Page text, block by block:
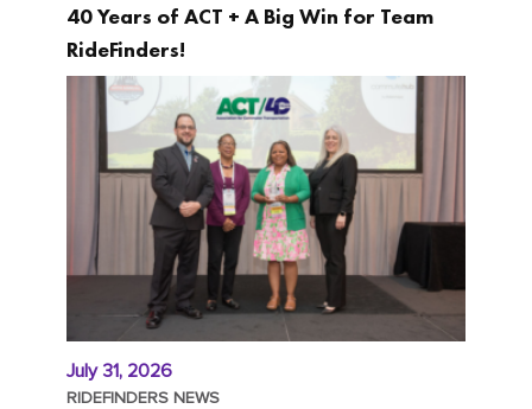
40 Years of ACT + A Big Win for Team
RideFinders!
July 31, 2026
RIDEFINDERS NEWS